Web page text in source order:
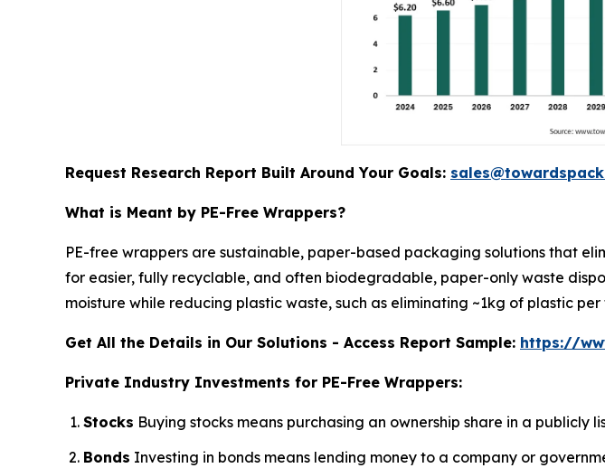
Request Research Report Built Around Your Goals:
What is Meant by PE-Free Wrappers?
PE-free wrappers are sustainable, paper-based packaging solutions that
for easier, fully recyclable, and often biodegradable, paper-only waste
moisture while reducing plastic waste, such as eliminating ~1kg of plastic per
Get All the Details in Our Solutions - Access Report Sample: https://
Private Industry Investments for PE-Free Wrappers:
Stocks Buying stocks means purchasing an ownership share in a
Bonds Investing in bonds means lending money to a company or